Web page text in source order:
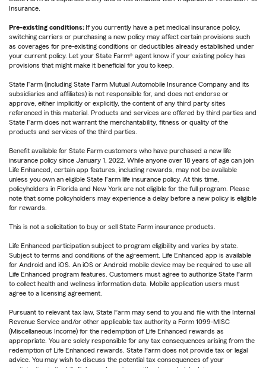
Insurance.
Pre-existing conditions: If you currently have a pet medical insurance policy,
switching carriers or purchasing a new policy may affect certain provisions such
as coverages for pre-existing conditions or deductibles already established under
your current policy. Let your State Farm® agent know if your existing policy has
provisions that might make it beneficial for you to keep.
State Farm (including State Farm Mutual Automobile Insurance Company and its
subsidiaries and affiliates) is not responsible for, and does not endorse or
approve, either implicitly or explicitly, the content of any third party sites
referenced in this material. Products and services are offered by third parties and
State Farm does not warrant the merchantability, fitness or quality of the
products and services of the third parties.
Benefit available for State Farm customers who have purchased a new life
insurance policy since January 1, 2022. While anyone over 18 years of age can join
Life Enhanced, certain app features, including rewards, may not be available
unless you own an eligible State Farm life insurance policy. At this time,
policyholders in Florida and New York are not eligible for the full program. Please
note that some policyholders may experience a delay before a new policy is eligible
for rewards.
This is not a solicitation to buy or sell State Farm insurance products.
Life Enhanced participation subject to program eligibility and varies by state.
Subject to terms and conditions of the agreement. Life Enhanced app is available
for Android and iOS. An iOS or Android mobile device may be required to use all
Life Enhanced program features. Customers must agree to authorize State Farm
to collect health and wellness information data. Mobile application users must
agree to a licensing agreement.
Pursuant to relevant tax law, State Farm may send to you and file with the Internal
Revenue Service and/or other applicable tax authority a Form 1099-MISC
(Miscellaneous Income) for the redemption of Life Enhanced rewards as
appropriate. You are solely responsible for any tax consequences arising from the
redemption of Life Enhanced rewards. State Farm does not provide tax or legal
advice. You may wish to discuss the potential tax consequences of your